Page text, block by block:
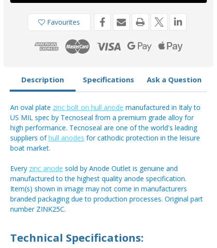
Oval
ZINK25C
Oval
Hull
Plate
2.3kg
ZINK25C
Favourites
Description Specifications Ask a Question
An oval plate zinc bolt on hull anode manufactured in Italy to
US MIL spec by Tecnoseal from a premium grade alloy for
high performance. Tecnoseal are one of the world's leading
suppliers ofhull anodes for cathodic protection in the leisure
boat market.
Every zinc anode sold by Anode Outlet is genuine and
manufactured to the highest quality anode specification.
Item(s) shown in image may not come in manufacturers
branded packaging due to production processes. Original part
number ZINK25C.
Technical Specifications: